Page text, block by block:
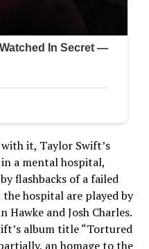
it, Taylor Swift’s
a mental hospital,
flashbacks of a failed
hospital are played by
Hawke and Josh Charles.
album title “Tortured
an homage to the